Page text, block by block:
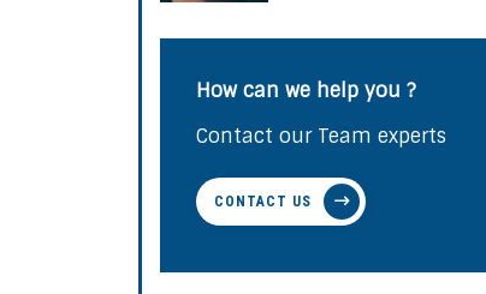
How can we help you ?
Contact our Team experts
CONTACT US